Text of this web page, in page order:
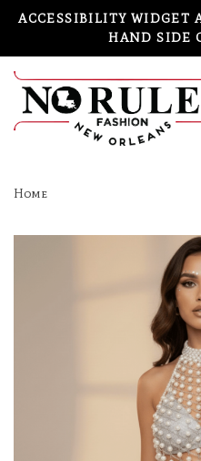
ACCESSIBILITY WIDGET
HAND SIDE
Home